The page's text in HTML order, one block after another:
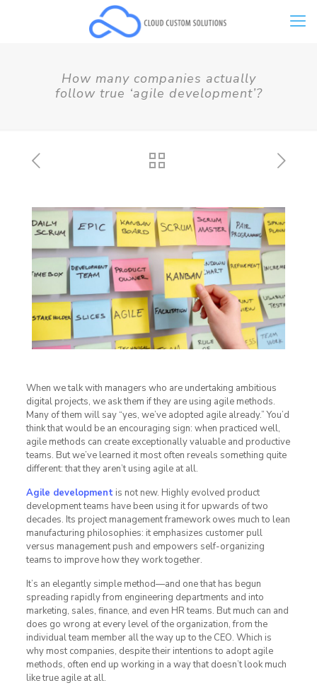
How many companies actually
follow true ‘agile development’?
When we talk with managers who are undertaking ambitious
digital projects, we ask them if they are using agile methods.
Many of them will say “yes, we’ve adopted agile already.” You’d
think that would be an encouraging sign: when practiced well,
agile methods can create exceptionally valuable and productive
teams. But we’ve learned it most often reveals something quite
different: that they aren’t using agile at all.
Agile developmentis not new. Highly evolved product
development teams have been using it for upwards of two
decades. Its project management framework owes much to lean
manufacturing philosophies: it emphasizes customer pull
versus management push and empowers self-organizing
teams to improve how they work together.
It’s an elegantly simple method—and one that has begun
spreading rapidly from engineering departments and into
marketing, sales, finance, and even HR teams. But much can and
does go wrong at every level of the organization, from the
individual team member all the way up to the CEO. Which is
why most companies, despite their intentions to adopt agile
methods, often end up working in a way that doesn’t look much
like true agile at all.